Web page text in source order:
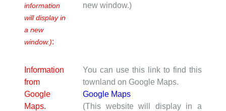
information
will display in
a new
window.):
new window.)
Information
from
Google
Maps.
You can use this link to find this
townland on Google Maps.
Google Maps
(This website will display in a